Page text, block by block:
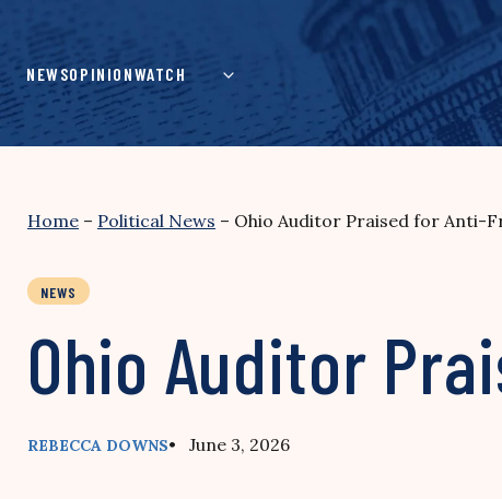
content
NEWSOPINIONWATCH
Home – Political News – Ohio Auditor Praised for Anti-
NEWS
Ohio Auditor
REBECCA DOWNS• June 3, 2026